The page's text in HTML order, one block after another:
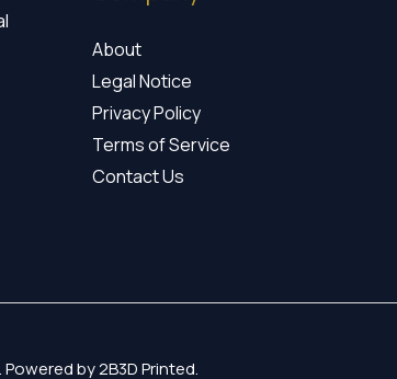
About
Legal Notice
Privacy Policy
Terms of Service
Contact Us
by 2B3D Printed.